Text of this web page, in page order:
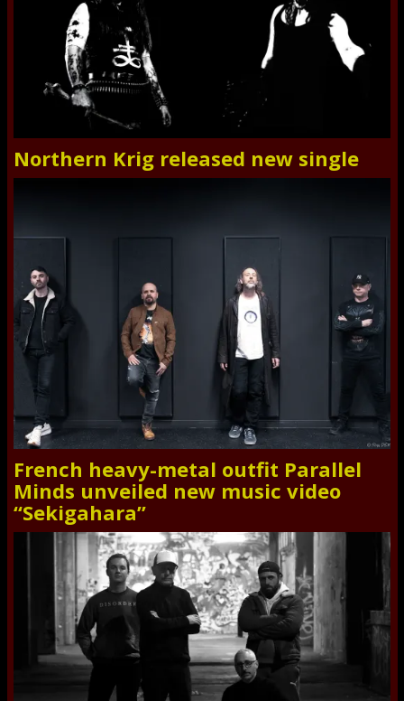
Northern Krig released new single
French heavy-metal outfit Parallel
Minds unveiled new music video
“Sekigahara”